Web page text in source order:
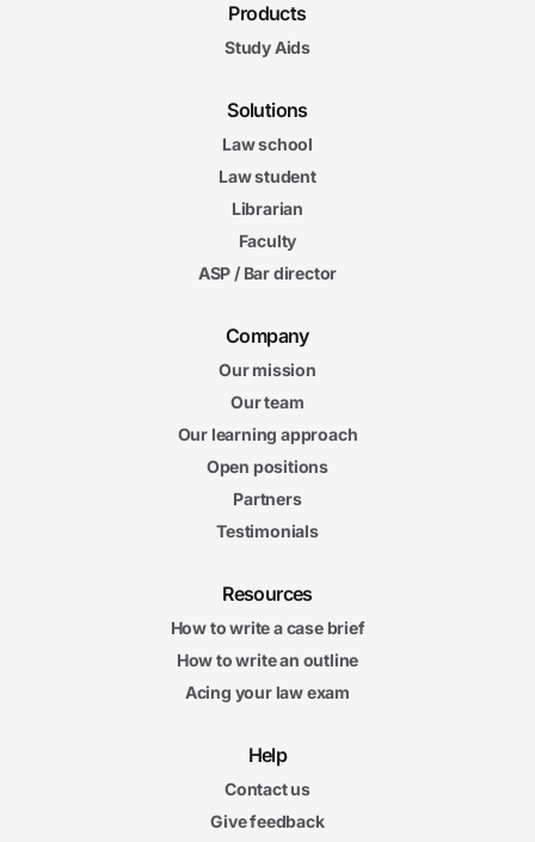
Products
Study Aids
Solutions
Law school
Law student
Librarian
Faculty
ASP / Bar director
Company
Our mission
Our team
Our learning approach
Open positions
Partners
Testimonials
Resources
How to write a case brief
How to write an outline
Acing your law exam
Help
Contact us
Give feedback